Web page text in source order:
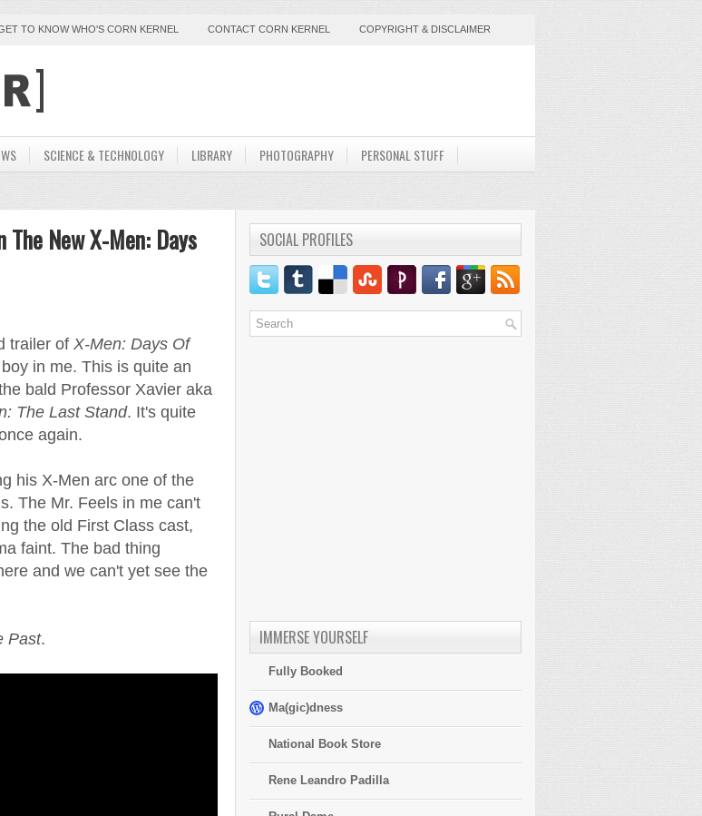
TO KNOW WHO'S CORN KERNEL CONTACT CORN KERNEL COPYRIGHT & DISCLAIMER
SCIENCE & TECHNOLOGY LIBRARY PHOTOGRAPHY PERSONAL STUFF
New X-Men: Days
trailer of X-Men: Days Of
in me. This is quite an
bald Professor Xavier aka
The Last Stand. It's quite
again.
his X-Men arc one of the
The Mr. Feels in me can't
the old First Class cast,
faint. The bad thing
and we can't yet see the
Past.
SOCIAL PROFILES
IMMERSE YOURSELF
Fully Booked
Ma(gic)dness
National Book Store
Rene Leandro Padilla